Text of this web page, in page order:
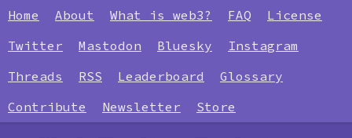
Home About What is web3? FAQ
License
Twitter
Mastodon Bluesky
Instagram
Threads
RSS Leaderboard
Glossary
Contribute
Newsletter Store